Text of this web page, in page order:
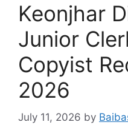
Keonjhar
Junior
Copyist
2026
July 11, 2026 by